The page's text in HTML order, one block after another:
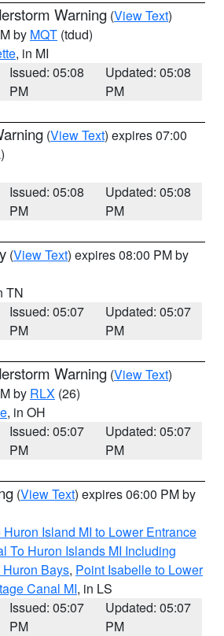
Warning (View Text)
by MQT (tdud)
, in MI
Issued: 05:08
PM
Updated: 05:08
PM
(View Text) expires 07:00
Issued: 05:08
PM
Updated: 05:08
PM
(View Text) expires 08:00 PM by
TN
Issued: 05:07
PM
Updated: 05:07
PM
Warning (View Text)
by RLX (26)
, in OH
Issued: 05:07
PM
Updated: 05:07
PM
(View Text) expires 06:00 PM by
Island MI to Lower Entrance
To Huron Islands MI Including
Bays, Point Isabelle to Lower
Canal MI, in LS
Issued: 05:07
PM
Updated: 05:07
PM